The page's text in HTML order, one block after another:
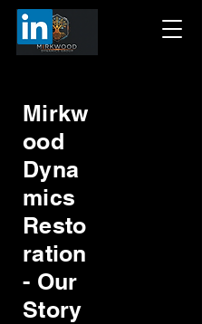
Mirkw
ood
Dyna
mics
Resto
ration
- Our
Story